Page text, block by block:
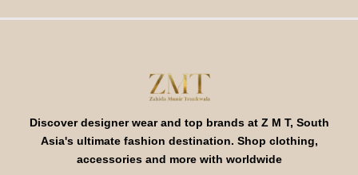
Discover designer wear and top brands at Z M T, South
Asia's ultimate fashion destination. Shop clothing,
accessories and more with worldwide